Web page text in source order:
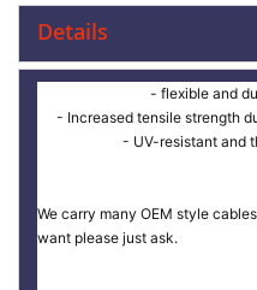
Details
- flexible and
- Increased tensile strength
- UV-resistant and
We carry many OEM style
want please just ask.